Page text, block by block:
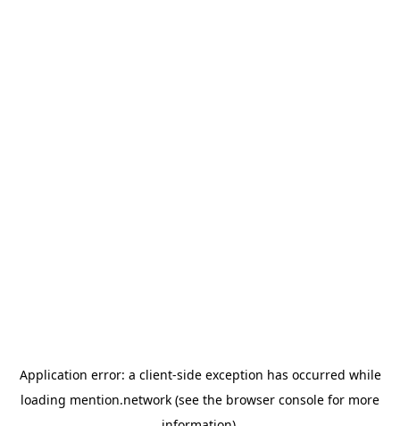
Application error: a client-side exception has occurred while
loading mention.network (see the browser console for more